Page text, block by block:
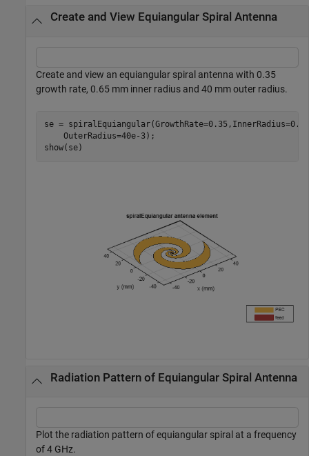
Create and View Equiangular Spiral Antenna
Create and view an equiangular spiral antenna with 0.35
growth rate, 0.65 mm inner radius and 40 mm outer radius.
se =
    OuterRadius=40e-3);
show(se)
Radiation Pattern of Equiangular Spiral Antenna
Plot the radiation pattern of equiangular spiral at a frequency
of 4 GHz.